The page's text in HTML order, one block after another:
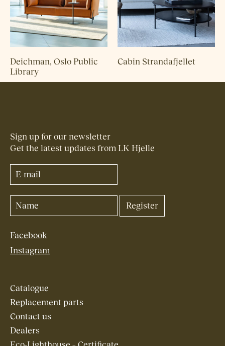
Cabin Strandafjellet
Deichman, Oslo Public
Library
Sign up for our newsletter
Get the latest updates from LK Hjelle
Facebook
Instagram
Catalogue
Replacement parts
Contact us
Dealers